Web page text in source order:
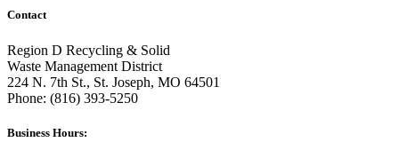
Contact
Region D Recycling & Solid
Waste Management District
224 N. 7th St., St. Joseph, MO 64501
Phone: (816) 393-5250
Business Hours: